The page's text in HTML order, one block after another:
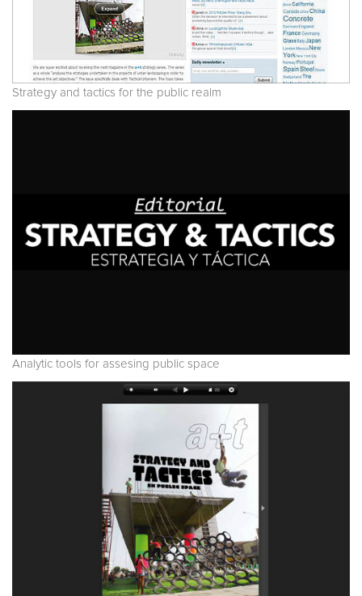
Strategy and tactics for the public realm
Analytic tools for assesing public space